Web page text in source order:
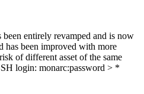
entirely revamped and is now
has been improved with more
of different asset of the same
login: monarc:password > *